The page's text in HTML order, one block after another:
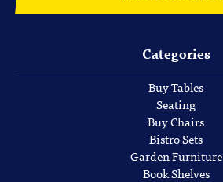
Categories
Buy Tables
Seating
Buy Chairs
Bistro Sets
Garden Furniture
Book Shelves